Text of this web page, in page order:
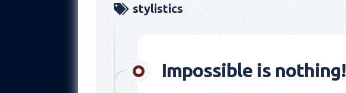
stylistics
Impossible is nothing!